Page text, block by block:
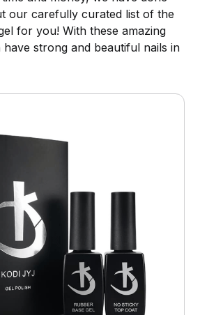
our carefully curated list of the
for you! With these amazing
strong and beautiful nails in